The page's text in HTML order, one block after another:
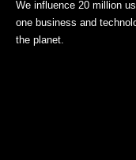
We influence 20 million
one business and
the planet.